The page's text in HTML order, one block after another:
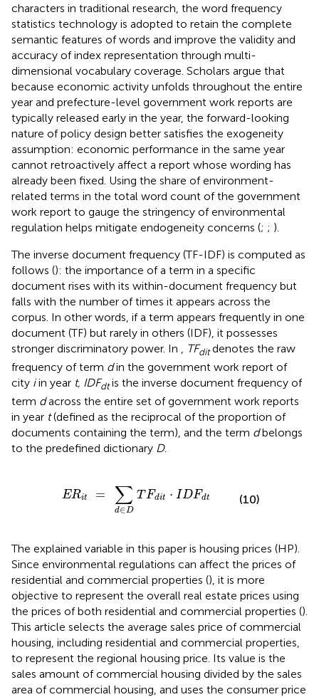
characters in traditional research, the word frequency
statistics technology is adopted to retain the complete
semantic features of words and improve the validity and
accuracy of index representation through multi-
dimensional vocabulary coverage. Scholars argue that
because economic activity unfolds throughout the entire
year and prefecture-level government work reports are
typically released early in the year, the forward-looking
nature of policy design better satisfies the exogeneity
assumption: economic performance in the same year
cannot retroactively affect a report whose wording has
already been fixed. Using the share of environment-
related terms in the total word count of the government
work report to gauge the stringency of environmental
regulation helps mitigate endogeneity concerns (; ; ).
The inverse document frequency (TF-IDF) is computed as
follows (): the importance of a term in a specific
document rises with its within-document frequency but
falls with the number of times it appears across the
corpus. In other words, if a term appears frequently in one
document (TF) but rarely in others (IDF), it possesses
stronger discriminatory power. In
TFditdenotes the raw
frequency of term din the government work report of
city iin year t, IDFdtis the inverse document frequency of
term dacross the entire set of government work reports
in year t(defined as the reciprocal of the proportion of
documents containing the term), and the term dbelongs
to the predefined dictionary D.
ERit = ∑
d∈D
T Fdit ⋅ IDFdt
DTF Fdt
(10)
The explained variable in this paper is housing prices (HP).
Since environmental regulations can affect the prices of
residential and commercial properties (), it is more
objective to represent the overall real estate prices using
the prices of both residential and commercial properties ().
This article selects the average sales price of commercial
housing, including residential and commercial properties,
to represent the regional housing price. Its value is the
sales amount of commercial housing divided by the sales
area of commercial housing, and uses the consumer price